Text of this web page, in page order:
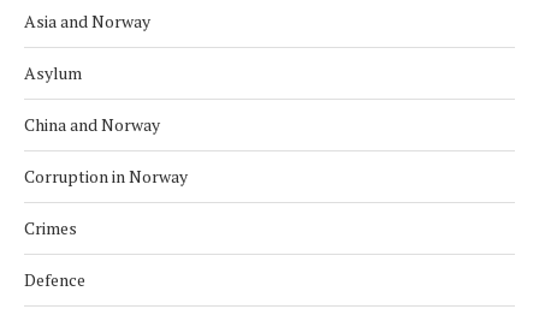
Asia and Norway
Asylum
China and Norway
Corruption in Norway
Crimes
Defence